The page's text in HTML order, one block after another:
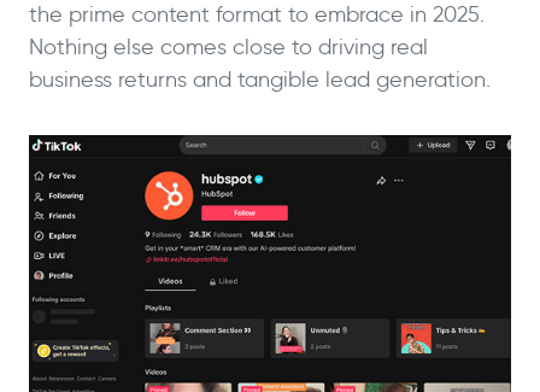
the prime content format to embrace in 2025.
Nothing else comes close to driving real
business returns and tangible lead generation.